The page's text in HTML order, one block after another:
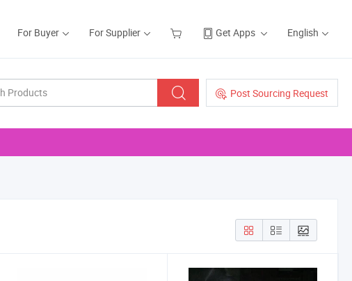
For Buyer For Supplier Get Apps English
Post Sourcing Request